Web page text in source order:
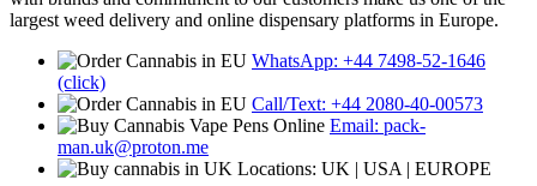
largest weed delivery and online dispensary platforms in Europe.
WhatsApp: +44 7498-52-1646
(click)
Call/Text: +44 2080-40-00573
Email: pack-
man.uk@proton.me
Locations: UK | USA | EUROPE